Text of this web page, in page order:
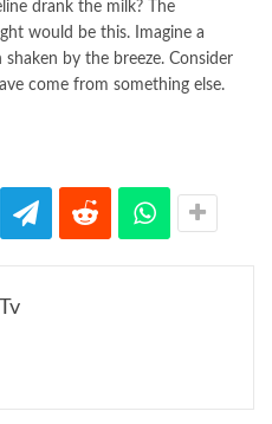
drank the milk? The
would be this. Imagine a
by the breeze. Consider
come from something else.